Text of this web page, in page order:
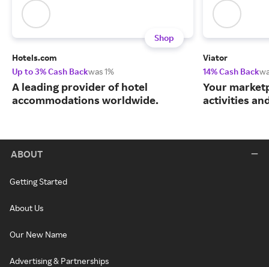
Shop
Hotels.com
Up to 3% Cash Backwas 1%
A leading provider of hotel
accommodations worldwide.
Viator
14% Cash Back
Your
activities
ABOUT
Getting Started
About Us
Our New Name
Advertising & Partnerships